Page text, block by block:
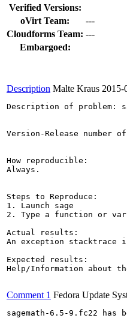
Verified Versions:
oVirt Team:
---
Cloudforms Team: ---
Embargoed:
Description Malte Kraus 2015-
Description of problem:
Version-Release number
How reproducible:
Always.
Steps to Reproduce:
1. Launch sage
2. Type a function or
Actual results:
An exception stacktrace
Expected results:
Help/Information about
Comment 1 Fedora Update
sagemath-6.5-9.fc22 has